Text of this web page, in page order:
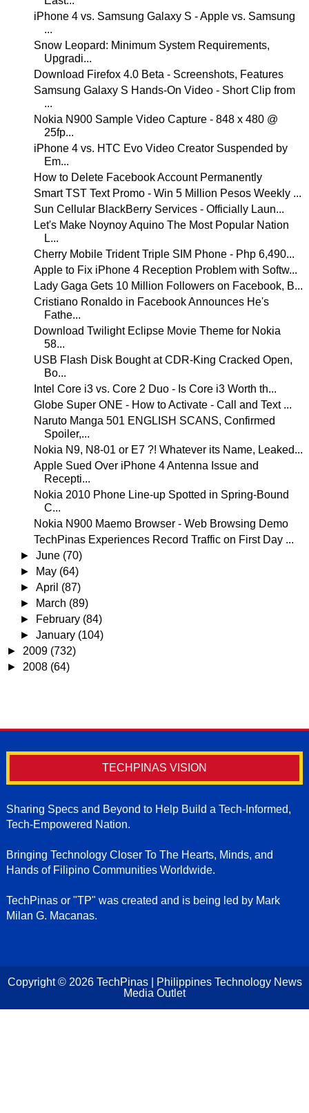
iPhone 4 vs. Samsung Galaxy S - Apple vs. Samsung
...
Snow Leopard: Minimum System Requirements,
Upgradi...
Download Firefox 4.0 Beta - Screenshots, Features
Samsung Galaxy S Hands-On Video - Short Clip from
...
Nokia N900 Sample Video Capture - 848 x 480 @
25fp...
iPhone 4 vs. HTC Evo Video Creator Suspended by
Em...
How to Delete Facebook Account Permanently
Smart TST Text Promo - Win 5 Million Pesos Weekly ...
Sun Cellular BlackBerry Services - Officially Laun...
Let's Make Noynoy Aquino The Most Popular Nation
L...
Cherry Mobile Trident Triple SIM Phone - Php 6,490...
Apple to Fix iPhone 4 Reception Problem with Softw...
Lady Gaga Gets 10 Million Followers on Facebook, B...
Cristiano Ronaldo in Facebook Announces He's
Fathe...
Download Twilight Eclipse Movie Theme for Nokia
58...
USB Flash Disk Bought at CDR-King Cracked Open,
Bo...
Intel Core i3 vs. Core 2 Duo - Is Core i3 Worth th...
Globe Super ONE - How to Activate - Call and Text ...
Naruto Manga 501 ENGLISH SCANS, Confirmed
Spoiler,...
Nokia N9, N8-01 or E7 ?! Whatever its Name, Leaked...
Apple Sued Over iPhone 4 Antenna Issue and
Recepti...
Nokia 2010 Phone Line-up Spotted in Spring-Bound
C...
Nokia N900 Maemo Browser - Web Browsing Demo
TechPinas Experiences Record Traffic on First Day ...
►June (70)
►
May (64)
►April (87)
►
March (89)
►
February (84)
►January (104)
► 2009 (732)
► 2008 (64)
TECHPINAS VISION
Sharing Specs and Beyond to Help Build a Tech-Informed,
Tech-Empowered Nation.
Bringing Technology Closer To The Hearts, Minds, and
Hands of Filipino Communities Worldwide.
TechPinas or "TP" was created and is being led by Mark
Milan G. Macanas.
Copyright © 2026 TechPinas | Philippines Technology News
Media Outlet